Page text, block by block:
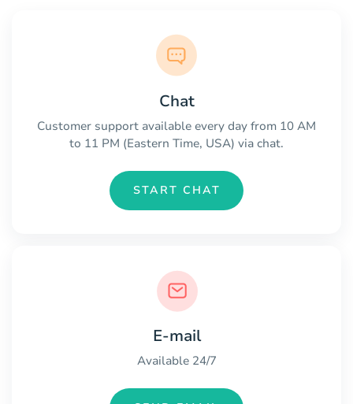
Chat
Customer support available every day from 10 AM
to 11 PM (Eastern Time, USA) via chat.
START CHAT
E-mail
Available 24/7